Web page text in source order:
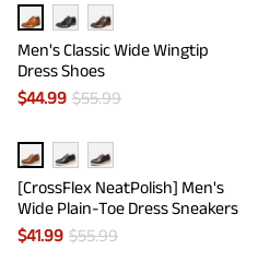
Men's Classic Wide Wingtip
Dress Shoes
$44.99 $55.99
[CrossFlex NeatPolish] Men's
Wide Plain-Toe Dress Sneakers
$41.99 $55.99